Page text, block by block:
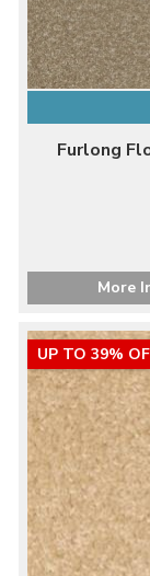
Furlong
More
UP TO 39%